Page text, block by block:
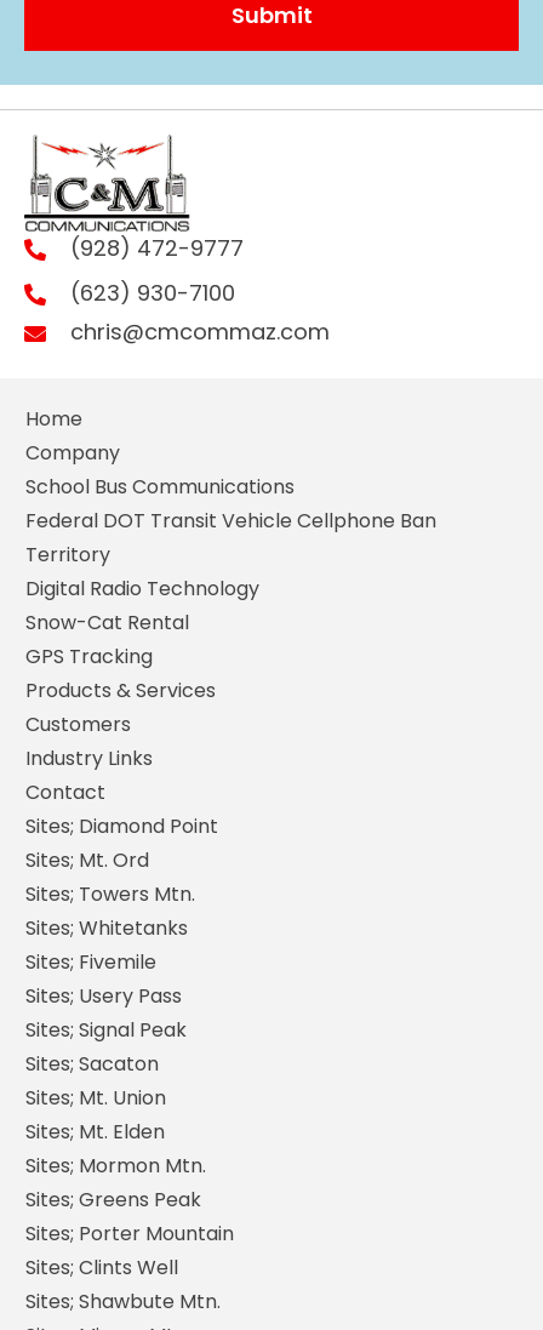
(928) 472-9777
(623) 930-7100
chris@cmcommaz.com
Home
Company
School Bus Communications
Federal DOT Transit Vehicle Cellphone Ban
Territory
Digital Radio Technology
Snow-Cat Rental
GPS Tracking
Products & Services
Customers
Industry Links
Contact
Sites; Diamond Point
Sites; Mt. Ord
Sites; Towers Mtn.
Sites; Whitetanks
Sites; Fivemile
Sites; Usery Pass
Sites; Signal Peak
Sites; Sacaton
Sites; Mt. Union
Sites; Mt. Elden
Sites; Mormon Mtn.
Sites; Greens Peak
Sites; Porter Mountain
Sites; Clints Well
Sites; Shawbute Mtn.